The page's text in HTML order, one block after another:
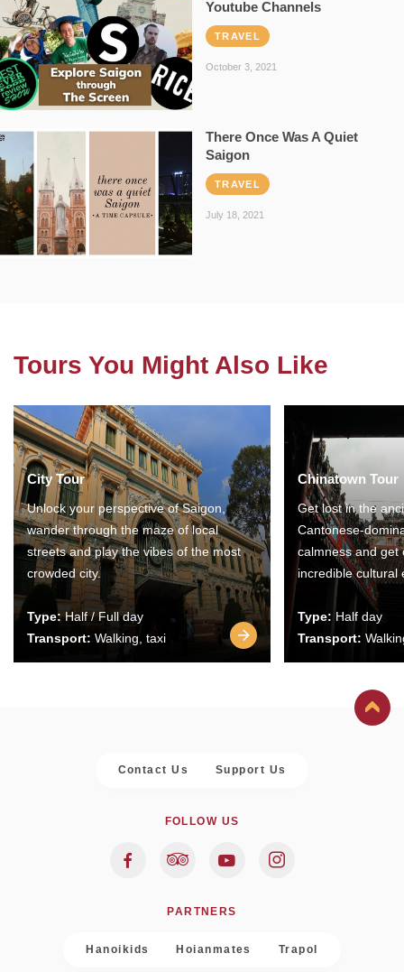
Youtube Channels
TRAVEL
October 3, 2021
There Once Was A Quiet
Saigon
TRAVEL
July 18, 2021
Tours You Might Also Like
City Tour
Unlock your perspective of Saigon,
wander through the maze of local
streets and play the vibes of the most
crowded city.
Type:Half / Full day
Transport: Walking, taxi
Chinatown Tour
Get lost in the
Cantonese-
calmness and get
incredible cultural
Type: Half day
Transport:
Contact Us Support Us
FOLLOW US
PARTNERS
Hanoikids Hoianmates Trapol